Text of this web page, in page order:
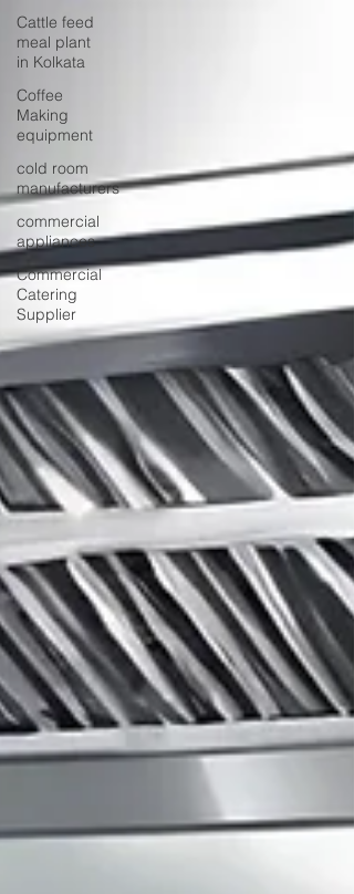
Cattle feed
meal plant
in Kolkata
Coffee
Making
equipment
cold room
manufacturers
commercial
appliances
Commercial
Catering
Supplier